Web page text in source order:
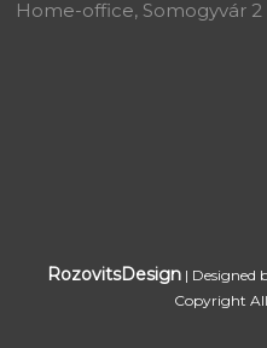
navigáció
post:
Home-office, Somogyvár 2
RozovitsDesign | Designed
Copyright